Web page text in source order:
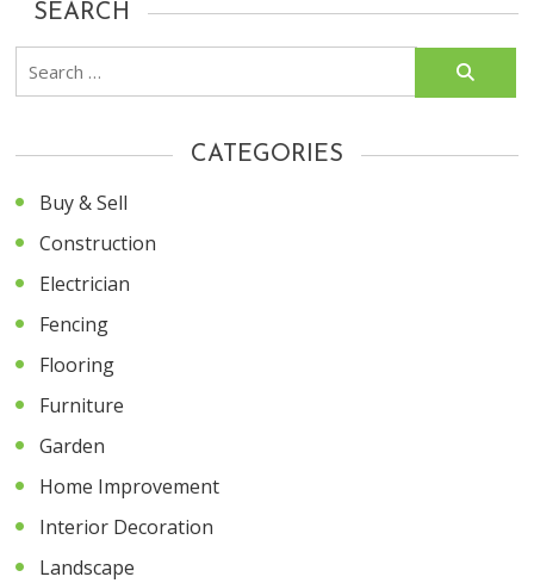
SEARCH
Search
CATEGORIES
Buy & Sell
Construction
Electrician
Fencing
Flooring
Furniture
Garden
Home Improvement
Interior Decoration
Landscape